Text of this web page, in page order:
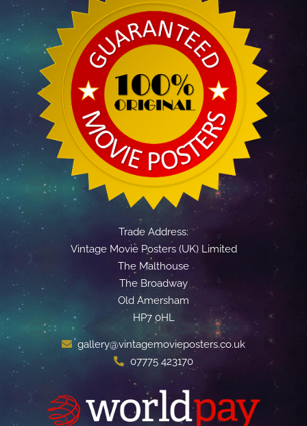
Trade Address:
Vintage Movie Posters (UK) Limited
The Malthouse
The Broadway
Old Amersham
HP7 0HL
gallery@vintagemovieposters.co.uk
07775 423170